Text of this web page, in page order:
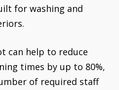
for washing and
can help to reduce
times by up to 80%,
of required staff